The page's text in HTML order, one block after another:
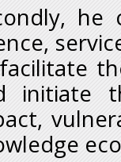
initiate